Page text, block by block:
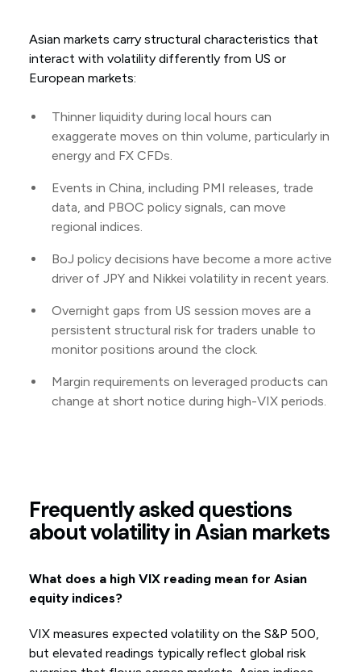
Asian markets carry structural characteristics that
interact with volatility differently from US or
European markets:
Thinner liquidity during local hours can
exaggerate moves on thin volume, particularly in
energy and FX CFDs.
Events in China, including PMI releases, trade
data, and PBOC policy signals, can move
regional indices.
BoJ policy decisions have become a more active
driver of JPY and Nikkei volatility in recent years.
Overnight gaps from US session moves are a
persistent structural risk for traders unable to
monitor positions around the clock.
Margin requirements on leveraged products can
change at short notice during high-VIX periods.
Frequently asked questions
about volatility in Asian markets
What does a high VIX reading mean for Asian
equity indices?
VIX measures expected volatility on the S&P 500,
but elevated readings typically reflect global risk